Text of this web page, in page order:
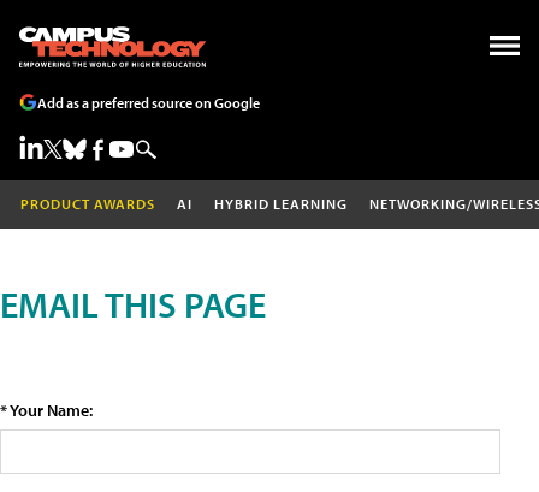
Add as a preferred source on Google
PRODUCT AWARDS AI HYBRID LEARNING NETWORKING/
EMAIL THIS PAGE
* Your Name: